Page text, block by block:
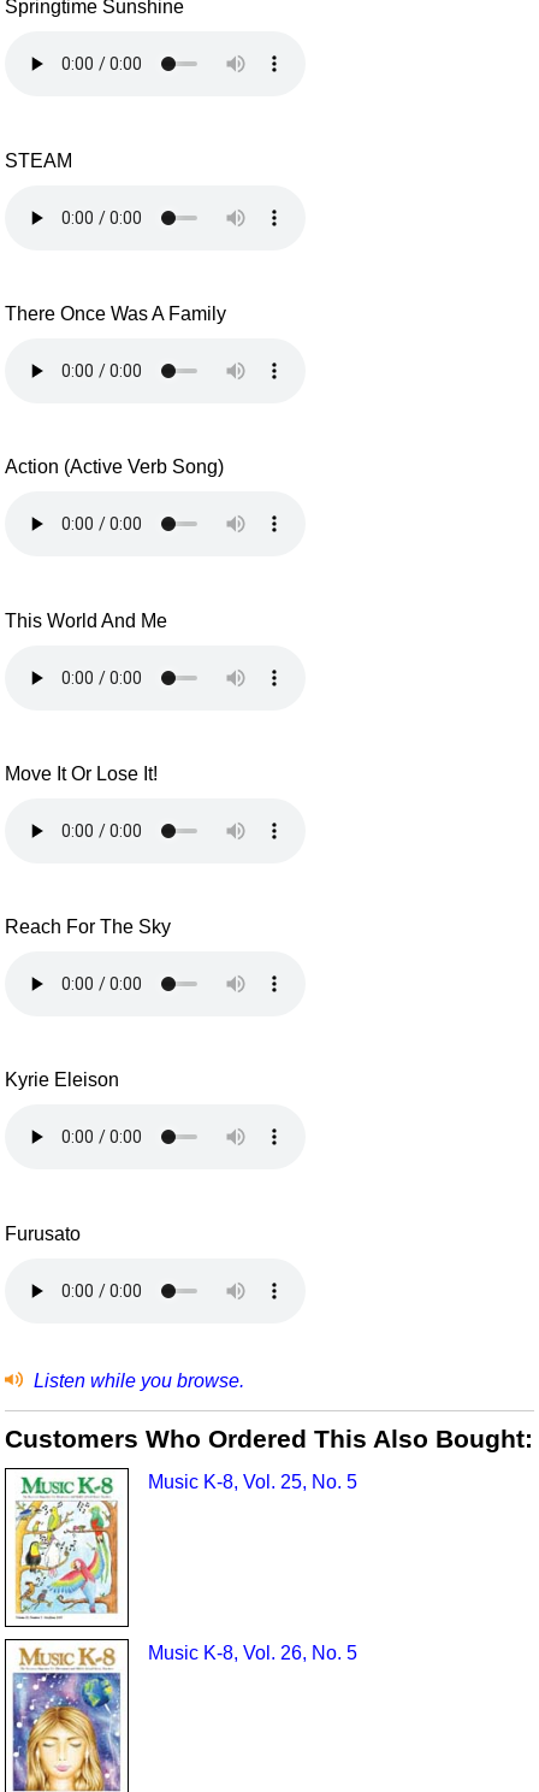
Springtime Sunshine
STEAM
There Once Was A Family
Action (Active Verb Song)
This World And Me
Move It Or Lose It!
Reach For The Sky
Kyrie Eleison
Furusato
Listen while you browse.
Customers Who Ordered This Also Bought:
Music K-8, Vol. 25, No. 5
Music K-8, Vol. 26, No. 5